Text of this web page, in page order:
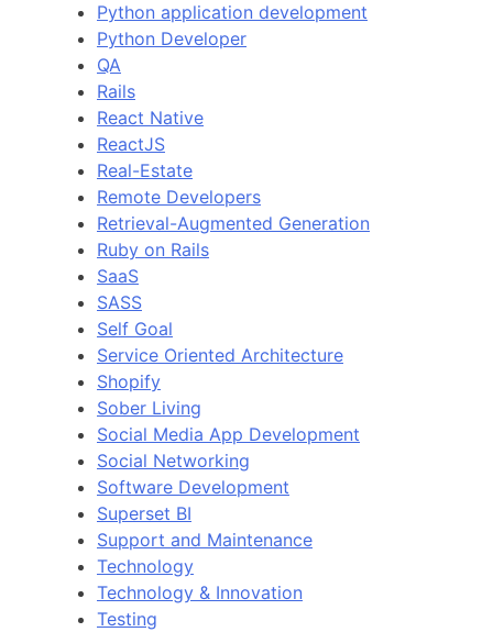
Python application development
Python Developer
QA
Rails
React Native
ReactJS
Real-Estate
Remote Developers
Retrieval-Augmented Generation
Ruby on Rails
SaaS
SASS
Self Goal
Service Oriented Architecture
Shopify
Sober Living
Social Media App Development
Social Networking
Software Development
Superset BI
Support and Maintenance
Technology
Technology & Innovation
Testing